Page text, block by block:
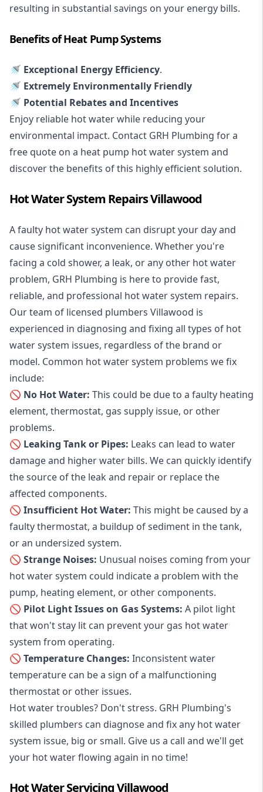
resulting in substantial savings on your energy bills.
Benefits of Heat Pump Systems
🚿 Exceptional Energy Efficiency.
🚿 Extremely Environmentally Friendly
🚿 Potential Rebates and Incentives
Enjoy reliable hot water while reducing your
environmental impact. Contact GRH Plumbing for a
free quote on a heat pump hot water system and
discover the benefits of this highly efficient solution.
Hot Water System Repairs Villawood
A faulty hot water system can disrupt your day and
cause significant inconvenience. Whether you're
facing a cold shower, a leak, or any other hot water
problem, GRH Plumbing is here to provide fast,
reliable, and professional hot water system repairs.
Our team of licensed plumbers Villawood is
experienced in diagnosing and fixing all types of hot
water system issues, regardless of the brand or
model. Common hot water system problems we fix
include:
🚫 No Hot Water: This could be due to a faulty heating
element, thermostat, gas supply issue, or other
problems.
🚫 Leaking Tank or Pipes: Leaks can lead to water
damage and higher water bills. We can quickly identify
the source of the leak and repair or replace the
affected components.
🚫 Insufficient Hot Water: This might be caused by a
faulty thermostat, a buildup of sediment in the tank,
or an undersized system.
🚫 Strange Noises: Unusual noises coming from your
hot water system could indicate a problem with the
pump, heating element, or other components.
🚫 Pilot Light Issues on Gas Systems: A pilot light
that won't stay lit can prevent your gas hot water
system from operating.
🚫 Temperature Changes: Inconsistent water
temperature can be a sign of a malfunctioning
thermostat or other issues.
Hot water troubles? Don't stress. GRH Plumbing's
skilled plumbers can diagnose and fix any hot water
system issue, big or small. Give us a call and we'll get
your hot water flowing again in no time!
Hot Water Servicing Villawood